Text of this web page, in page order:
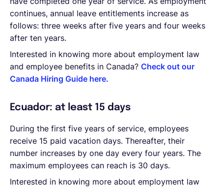
continues, annual leave entitlements increase as
follows: three weeks after five years and four weeks
after ten years.
Interested in knowing more about employment law
and employee benefits in Canada? Check out our
Canada Hiring Guide here.
Ecuador: at least 15 days
During the first five years of service, employees
receive 15 paid vacation days. Thereafter, their
number increases by one day every four years. The
maximum employees can reach is 30 days.
Interested in knowing more about employment law